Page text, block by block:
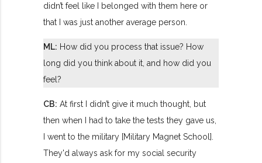
didn’t feel like I belonged with them here or
that I was just another average person.
ML: How did you process that issue? How
long did you think about it, and how did you
feel?
CB: At first I didn’t give it much thought, but
then when I had to take the tests they gave us,
I went to the military [Military Magnet School].
They'd always ask for my social security